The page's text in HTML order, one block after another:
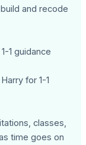
and recode
1 guidance
for 1-1
classes,
time goes on